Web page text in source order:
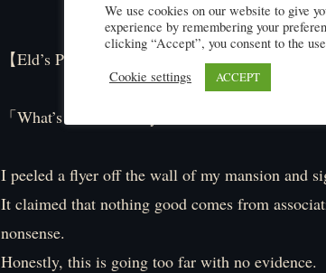
【Eld’s POV】
「What’s this idiotic flyer…」
I peeled a flyer off the wall of my mansion and
It claimed that nothing good comes from
nonsense.
Honestly, this is going too far with no evidence.
We use cookies on our website to give
experience by remembering your
clicking “Accept”, you consent to the
Cookie settings
ACCEPT